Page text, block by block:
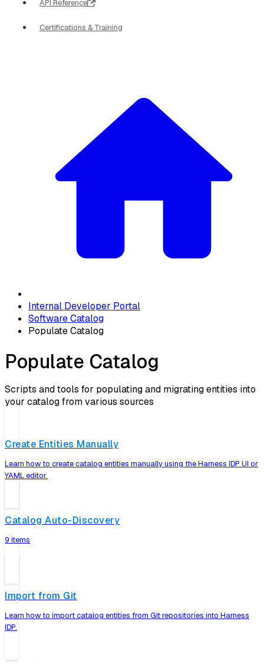
API Reference
Certifications & Training
Internal Developer Portal
Software Catalog
Populate Catalog
Populate Catalog
Scripts and tools for populating and migrating entities into
your catalog from various sources
Create Entities Manually
Learn how to create catalog entities manually using the Harness IDP UI or
YAML editor.
Catalog Auto-Discovery
9 items
Import from Git
Learn how to import catalog entities from Git repositories into Harness
IDP.